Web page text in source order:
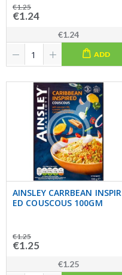
€1.25
€1.24
€1.24
ADD
AINSLEY CARRBEAN INSPIR
ED COUSCOUS 100GM
€1.25
€1.25
€1.25